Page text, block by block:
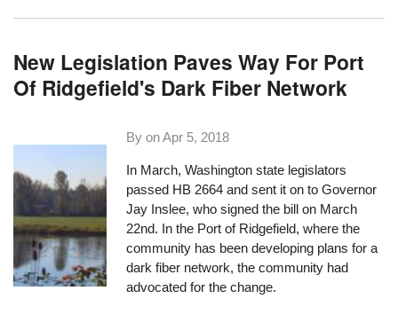
New Legislation Paves Way For Port
Of Ridgefield's Dark Fiber Network
By onApr 5, 2018
In March, Washington state legislators
passed HB 2664 and sent it on to Governor
Jay Inslee, who signed the bill on March
22nd. In the Port of Ridgefield, where the
community has been developing plans for a
dark fiber network,the community had
advocated for the change.